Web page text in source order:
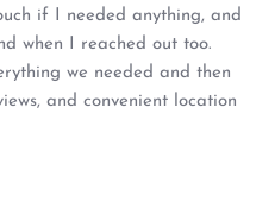
if I needed anything, and
when I reached out too.
we needed and then
and convenient location